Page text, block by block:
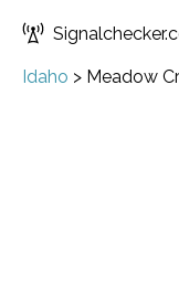
Idaho > Meadow